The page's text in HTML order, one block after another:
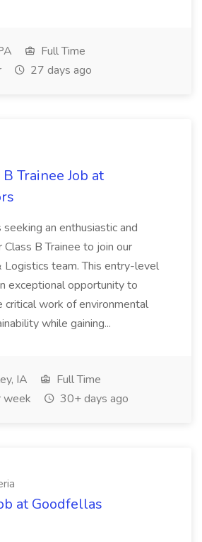
Full Time
27 days ago
Trainee Job at
an enthusiastic and
B Trainee to join our
Logistics team. This entry-level
exceptional opportunity to
work of environmental
while gaining...
IA
Full Time
30+ days ago
at Goodfellas